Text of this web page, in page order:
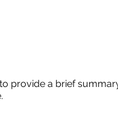
provide a brief